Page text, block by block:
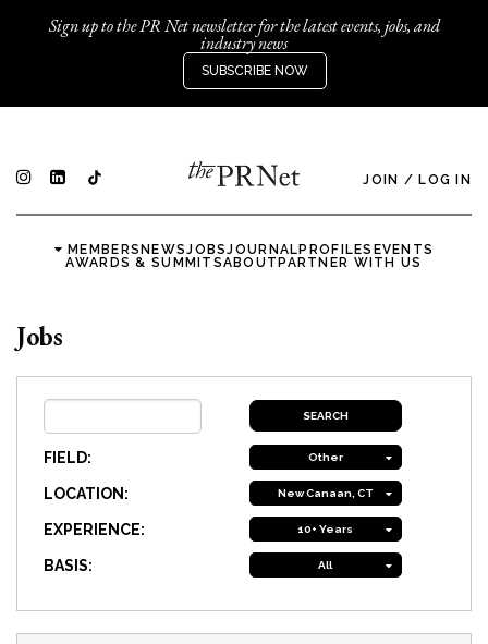
Sign up to the PR Net newsletter for the latest events, jobs, and
industry news
SUBSCRIBE NOW
JOIN / LOG IN
MEMBERSNEWSJOBSJOURNALPROFILES EVENTS
AWARDS & SUMMITSABOUTPARTNER WITH US
Jobs
FIELD: Other
LOCATION: New Canaan, CT
EXPERIENCE: 10+ Years
BASIS: All